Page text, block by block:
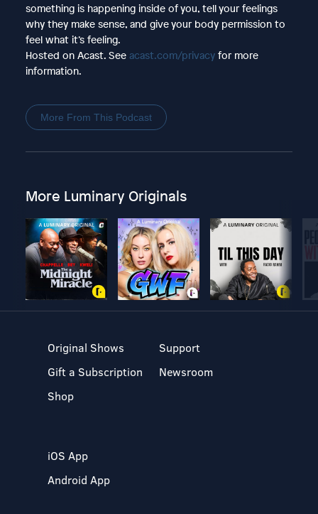
something is happening inside of you, tell your feelings
why they make sense, and give your body permission to
feel what it’s feeling.
Hosted on Acast. See acast.com/privacyfor more
information.
More From This Podcast
More Luminary Originals
Original Shows
Gift a Subscription
Shop
Support
Newsroom
iOS App
Android App